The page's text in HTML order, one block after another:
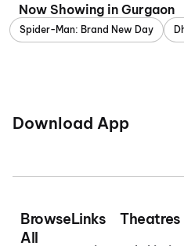
Now Showing in Gurgaon
Spider-Man: Brand New Day
Download App
Browse
All
Links Theatres